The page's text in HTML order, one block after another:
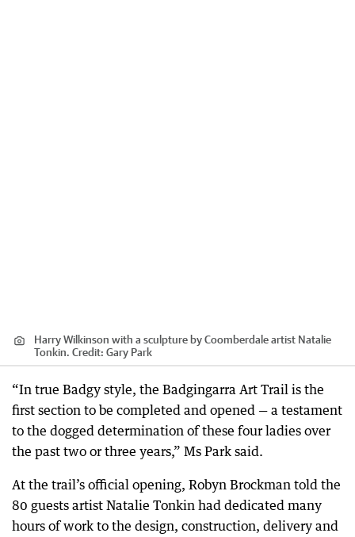
Harry Wilkinson with a sculpture by Coomberdale artist Natalie
Tonkin. Credit: Gary Park
“In true Badgy style, the Badgingarra Art Trail is the
first section to be completed and opened — a testament
to the dogged determination of these four ladies over
the past two or three years,” Ms Park said.
At the trail’s official opening, Robyn Brockman told the
80 guests artist Natalie Tonkin had dedicated many
hours of work to the design, construction, delivery and